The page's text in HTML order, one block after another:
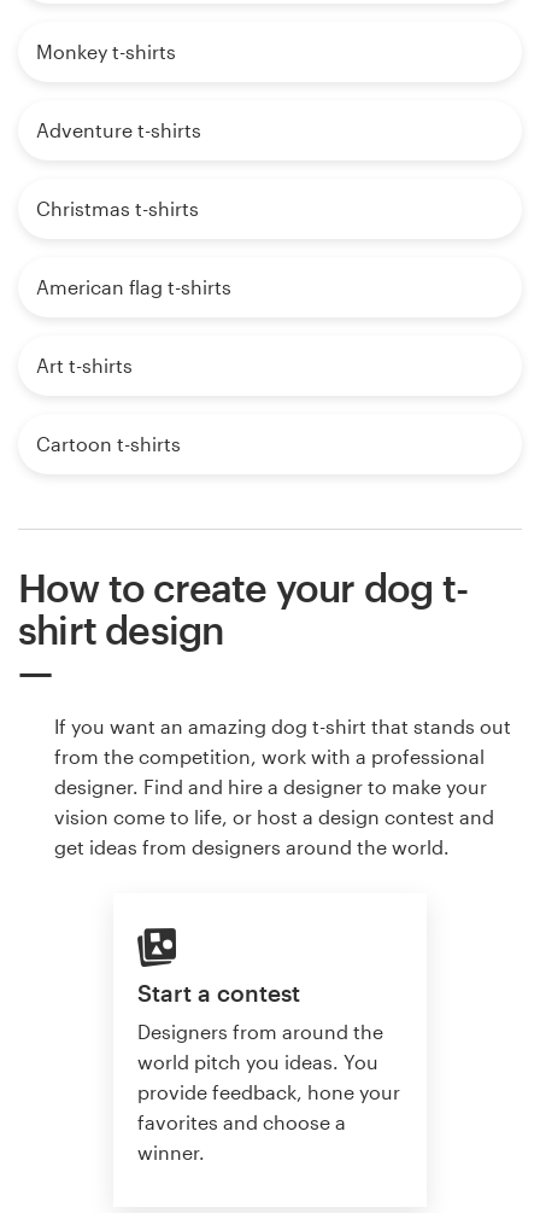
Monkey t-shirts
Adventure t-shirts
Christmas t-shirts
American flag t-shirts
Art t-shirts
Cartoon t-shirts
How to create your dog t-
shirt design
If you want an amazing dog t-shirt that stands out
from the competition, work with a professional
designer. Find and hire a designer to make your
vision come to life, or host a design contest and
get ideas from designers around the world.
Start a contest
Designers from around the
world pitch you ideas. You
provide feedback, hone your
favorites and choose a
winner.